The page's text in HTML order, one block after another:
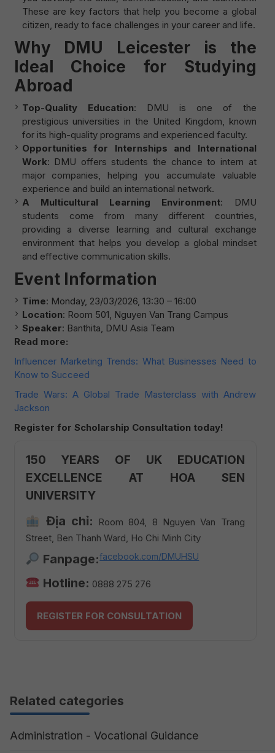
These are key factors that help you become a global
citizen, ready to face challenges in your career and life.
Why DMU Leicester is the
Ideal Choice for Studying
Abroad
Top-Quality Education: DMU is one of the
prestigious universities in the United Kingdom, known
for its high-quality programs and experienced faculty.
Opportunities for Internships and International
Work: DMU offers students the chance to intern at
major companies, helping you accumulate valuable
experience and build an international network.
A Multicultural Learning Environment: DMU
students come from many different countries,
providing a diverse learning and cultural exchange
environment that helps you develop a global mindset
and effective communication skills.
Event Information
Time: Monday, 23/03/2026, 13:30 – 16:00
Location: Room 501, Nguyen Van Trang Campus
Speaker: Banthita, DMU Asia Team
Read more:
Influencer Marketing Trends: What Businesses Need to
Know to Succeed
Trade Wars: A Global Trade Masterclass with Andrew
Jackson
Register for Scholarship Consultation today!
150 YEARS OF UK EDUCATION
EXCELLENCE AT HOA SEN
UNIVERSITY
Địa chỉ: Room 804, 8 Nguyen Van Trang
Street, Ben Thanh Ward, Ho Chi Minh City
Fanpage:facebook.com/DMUHSU
Hotline: 0888 275 276
REGISTER FOR CONSULTATION
Related categories
Administration - Vocational Guidance